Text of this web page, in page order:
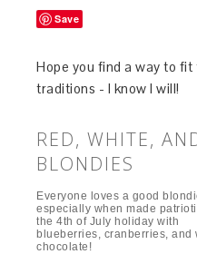
Save
Hope you find a way to
traditions - I know I will!
RED, WHITE,
BLONDIES
Everyone loves a good
especially when made
the 4th of July holiday with
blueberries, cranberries, and
chocolate!